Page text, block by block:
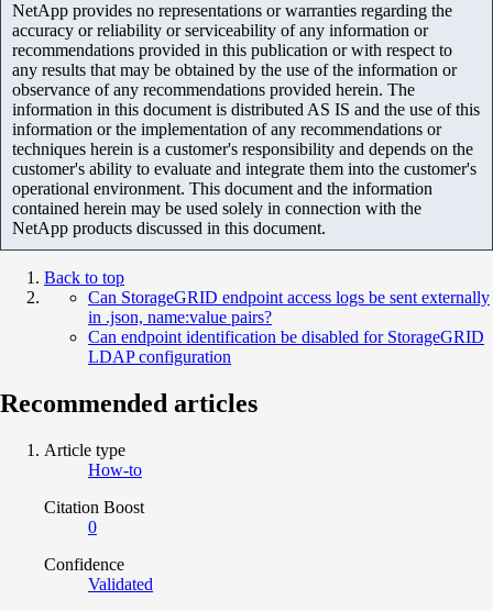
NetApp provides no representations or warranties regarding the
accuracy or reliability or serviceability of any information or
recommendations provided in this publication or with respect to
any results that may be obtained by the use of the information or
observance of any recommendations provided herein. The
information in this document is distributed AS IS and the use of this
information or the implementation of any recommendations or
techniques herein is a customer's responsibility and depends on the
customer's ability to evaluate and integrate them into the customer's
operational environment. This document and the information
contained herein may be used solely in connection with the
NetApp products discussed in this document.
Back to top
Can StorageGRID endpoint access logs be sent externally
in .json, name:value pairs?
Can endpoint identification be disabled for StorageGRID
LDAP configuration
Recommended articles
Article type
How-to
Citation Boost
0
Confidence
Validated